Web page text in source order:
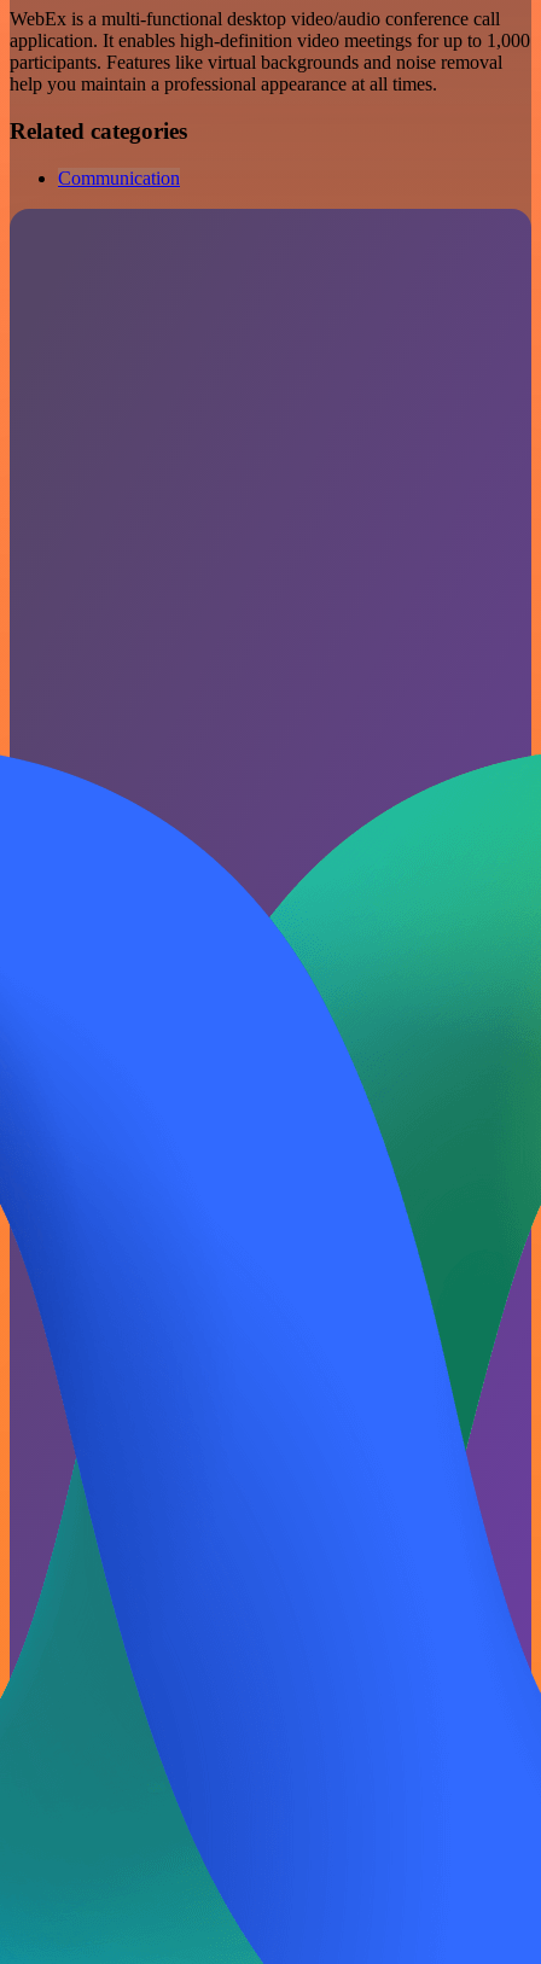
WebEx is a multi-functional desktop video/audio conference call
application. It enables high-definition video meetings for up to 1,000
participants. Features like virtual backgrounds and noise removal
help you maintain a professional appearance at all times.
Related categories
Communication